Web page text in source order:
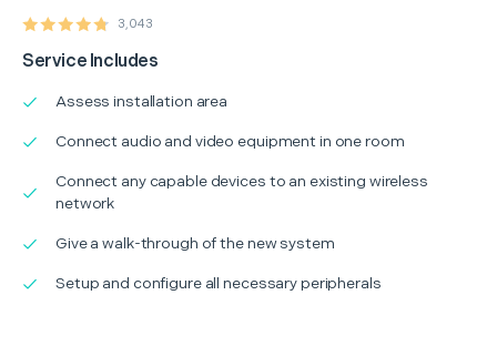
3,043
Service Includes
Assess installation area
Connect audio and video equipment in one room
Connect any capable devices to an existing wireless
network
Give a walk-through of the new system
Setup and configure all necessary peripherals